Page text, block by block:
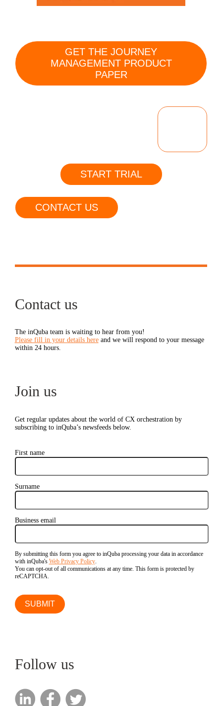
GET THE JOURNEY
MANAGEMENT PRODUCT
PAPER
START TRIAL
CONTACT US
Contact us
The inQuba team is waiting to hear from you!
Please fill in your details hereand we will respond to your message
within 24 hours.
Join us
Get regular updates about the world of CX orchestration by
subscribing to inQuba’s newsfeeds below.
First name
Surname
Business email
By submitting this form you agree to inQuba processing your data in accordance
with inQuba's Web Privacy Policy.
You can opt-out of all communications at any time. This form is protected by
reCAPTCHA.
Follow us